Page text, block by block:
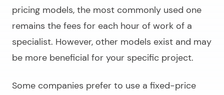
pricing models, the most commonly used one
remains the fees for each hour of work of a
specialist. However, other models exist and may
be more beneficial for your specific project.
Some companies prefer to use a fixed-price